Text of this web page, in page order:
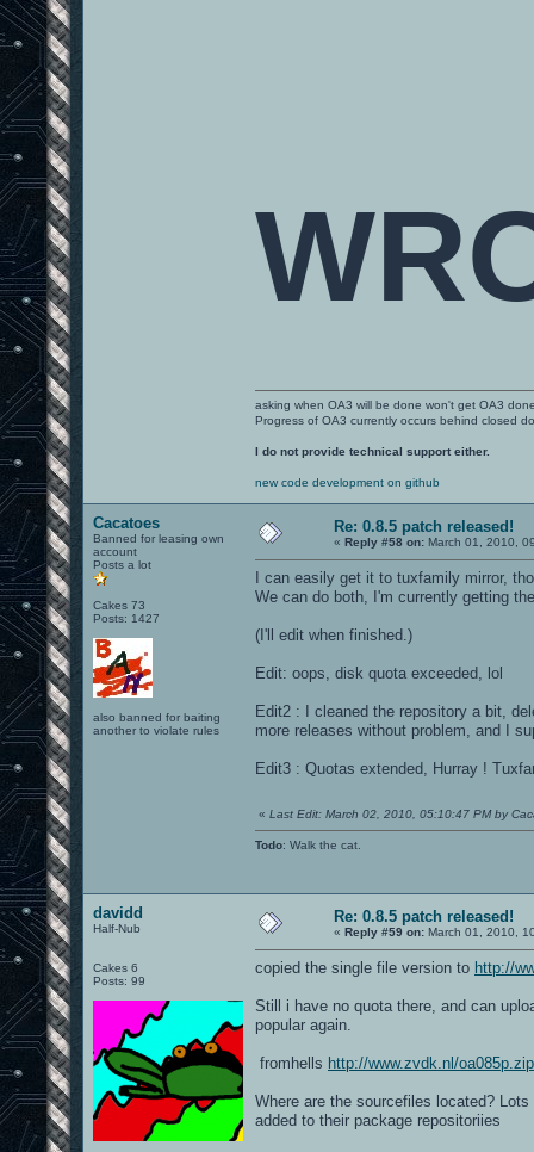
asking when OA3 will be done won't get OA3
Progress of OA3 currently occurs behind closed
I do not provide technical support either.
new code development on github
Cacatoes
Banned for leasing own
account
Posts a lot
Cakes 73
Posts: 1427
also banned for baiting
another to violate rules
Re: 0.8.5 patch released!
« Reply #58 on: March 01, 2010,
I can easily get it to tuxfamily mirror,
We can do both, I'm currently getting
(I'll edit when finished.)
Edit: oops, disk quota exceeded, lol
Edit2 : I cleaned the repository a bit,
more releases without problem, and I
Edit3 : Quotas extended, Hurray !
« Last Edit: March 02, 2010, 05:10:47 PM by
Todo: Walk the cat.
davidd
Half-Nub
Cakes 6
Posts: 99
Re: 0.8.5 patch released!
« Reply #59 on: March 01, 2010,
copied the single file version to http://
Still i have no quota there, and can
popular again.
fromhells http://www.zvdk.nl/oa085p.zip
Where are the sourcefiles located?
added to their package repositoriies